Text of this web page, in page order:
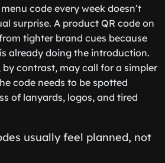
code every week doesn’t
surprise. A product QR code on
tighter brand cues because
already doing the introduction.
by contrast, may call for a simpler
code needs to be spotted
of lanyards, logos, and tired
usually feel planned, not